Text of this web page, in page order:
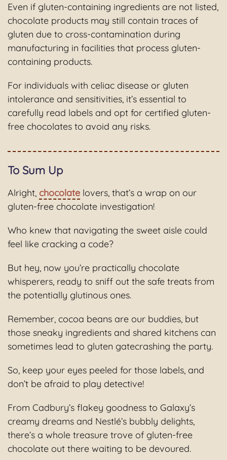
Even if gluten-containing ingredients are not listed,
chocolate products may still contain traces of
gluten due to cross-contamination during
manufacturing in facilities that process gluten-
containing products.
For individuals with celiac disease or gluten
intolerance and sensitivities, it’s essential to
carefully read labels and opt for certified gluten-
free chocolates to avoid any risks.
To Sum Up
Alright, chocolate lovers, that’s a wrap on our
gluten-free chocolate investigation!
Who knew that navigating the sweet aisle could
feel like cracking a code?
But hey, now you’re practically chocolate
whisperers, ready to sniff out the safe treats from
the potentially glutinous ones.
Remember, cocoa beans are our buddies, but
those sneaky ingredients and shared kitchens can
sometimes lead to gluten gatecrashing the party.
So, keep your eyes peeled for those labels, and
don’t be afraid to play detective!
From Cadbury’s flakey goodness to Galaxy’s
creamy dreams and Nestlé’s bubbly delights,
there’s a whole treasure trove of gluten-free
chocolate out there waiting to be devoured.